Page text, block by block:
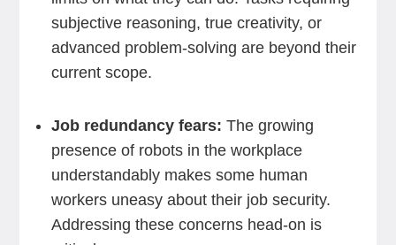
subjective reasoning, true creativity, or
advanced problem-solving are beyond their
current scope.
Job redundancy fears: The growing
presence of robots in the workplace
understandably makes some human
workers uneasy about their job security.
Addressing these concerns head-on is